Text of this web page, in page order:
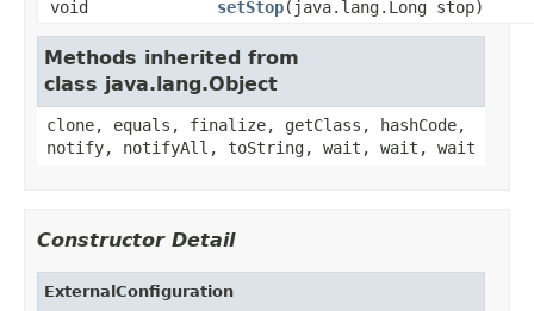
void
setStop(java.lang.Long stop)
Methods inherited from
class java.lang.Object
clone, equals, finalize, getClass, hashCode,
notify, notifyAll, toString, wait, wait, wait
Constructor Detail
ExternalConfiguration